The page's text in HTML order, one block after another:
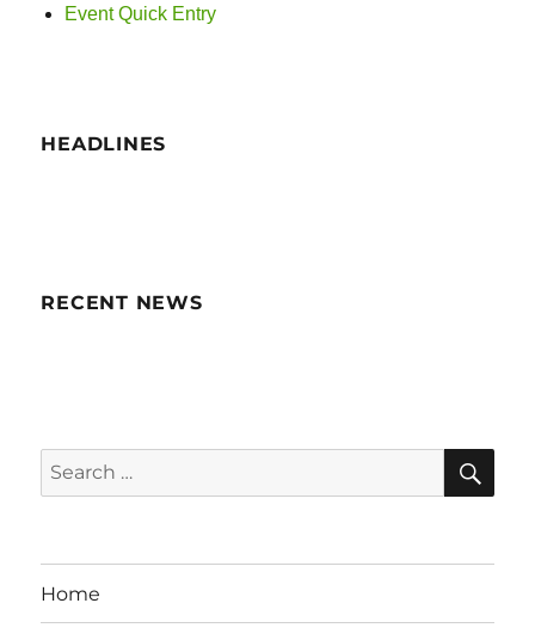
Event Quick Entry
HEADLINES
RECENT NEWS
Search
for:
Home